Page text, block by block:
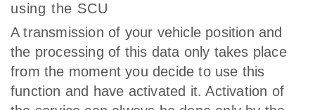
using the SCU
A transmission of your vehicle position and
the processing of this data only takes place
from the moment you decide to use this
function and have activated it. Activation of